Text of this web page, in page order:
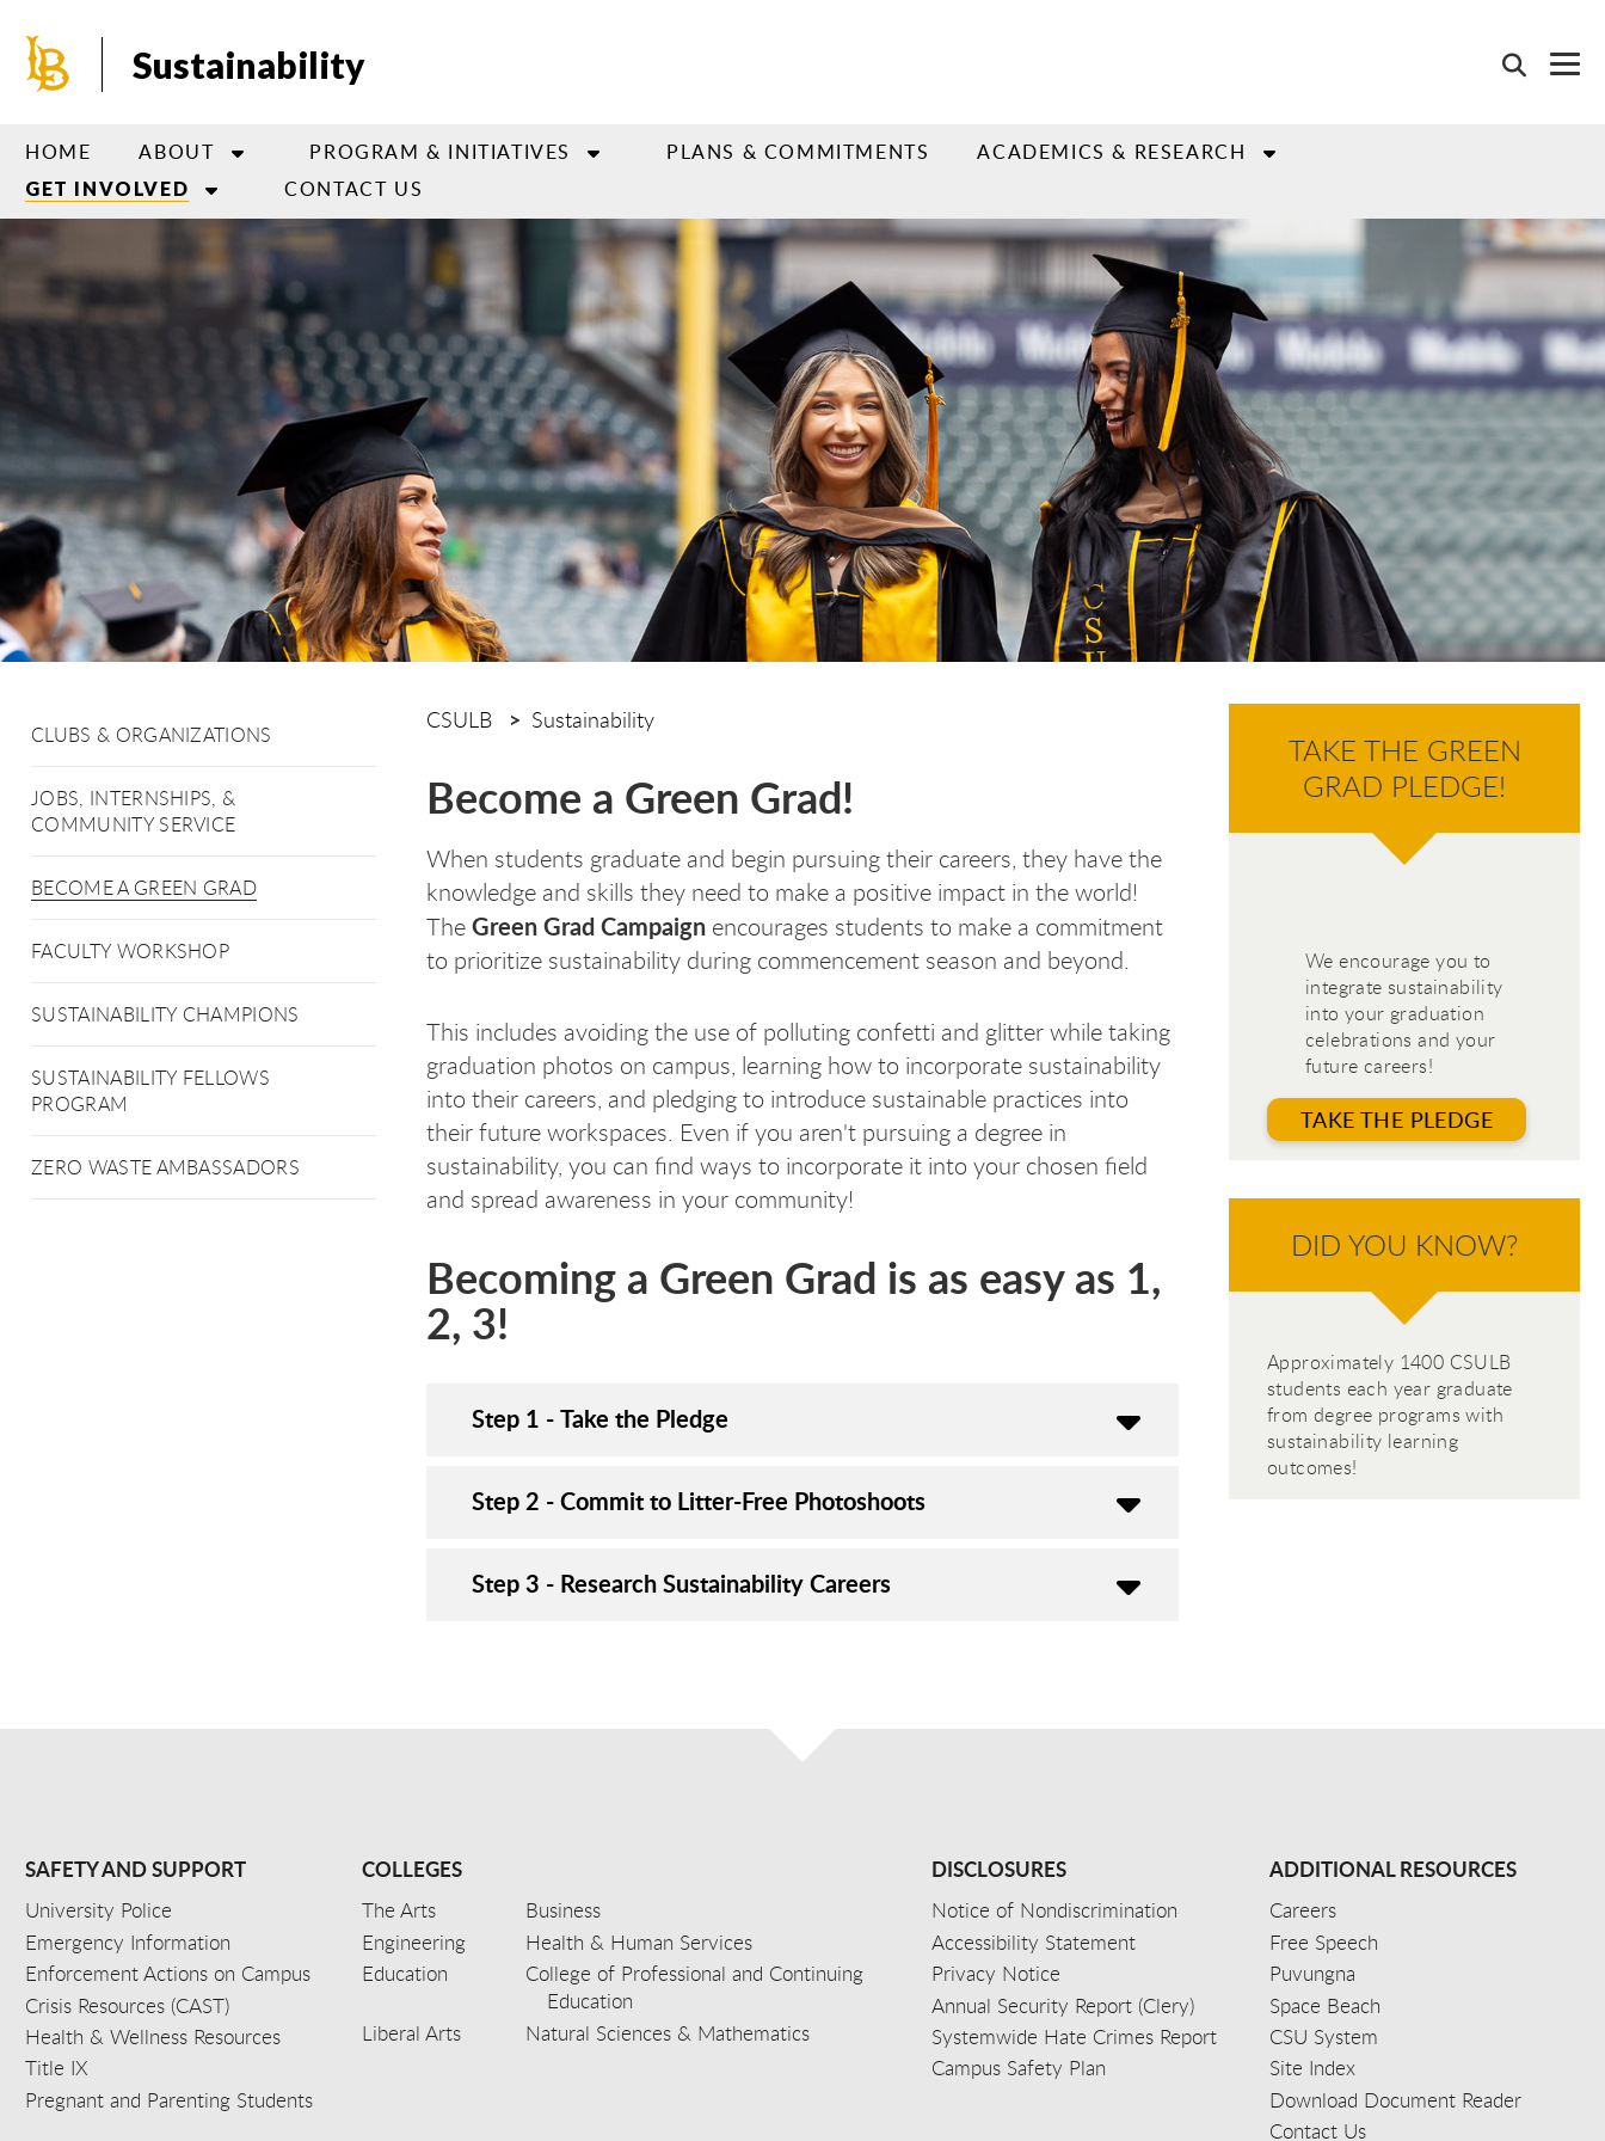
main
Sustainability
HOME ABOUT PROGRAM & INITIATIVES PLANS & COMMITMENTS ACADEMICS & RESEARCH
GET INVOLVED CONTACT US
CLUBS & ORGANIZATIONS
JOBS, INTERNSHIPS, &
COMMUNITY SERVICE
BECOME A GREEN GRAD
FACULTY WORKSHOP
SUSTAINABILITY CHAMPIONS
SUSTAINABILITY FELLOWS
PROGRAM
ZERO WASTE AMBASSADORS
CSULB Sustainability
Become a Green Grad!
When students graduate and begin pursuing their careers, they have the
knowledge and skills they need to make a positive impact in the world!
TheGreen Grad Campaign encourages students to make a commitment
to prioritize sustainability during commencement season and beyond.
This includes avoiding the use of polluting confetti and glitter while taking
graduation photos on campus, learning how to incorporate sustainability
into their careers, and pledging to introduce sustainable practices into
their future workspaces. Even if you aren't pursuing a degree in
sustainability, you can find ways to incorporate it into your chosen field
and spread awareness in your community!
Becoming a Green Grad is as easy as 1,
2, 3!
Step 1 - Take the Pledge
Step 2 - Commit to Litter-Free Photoshoots
Step 3 - Research Sustainability Careers
TAKE THE GREEN
GRAD PLEDGE!
We encourage you to
integrate sustainability
into your graduation
celebrations and your
future careers!
TAKE THE PLEDGE
DID YOU KNOW?
Approximately 1400 CSULB
students each year graduate
from degree programs with
sustainability learning
outcomes!
SAFETY AND SUPPORT
University Police
Emergency Information
Enforcement Actions on Campus
Crisis Resources (CAST)
Health & Wellness Resources
Title IX
Pregnant and Parenting Students
COLLEGES
The Arts
Business
Engineering
Health & Human Services
Education
College of Professional and Continuing
Education
Liberal Arts
Natural Sciences & Mathematics
DISCLOSURES
Notice of Nondiscrimination
Accessibility Statement
Privacy Notice
Annual Security Report (Clery)
Systemwide Hate Crimes Report
Campus Safety Plan
ADDITIONAL RESOURCES
Careers
Free Speech
Puvungna
Space Beach
CSU System
Site Index
Download Document Reader
Contact Us